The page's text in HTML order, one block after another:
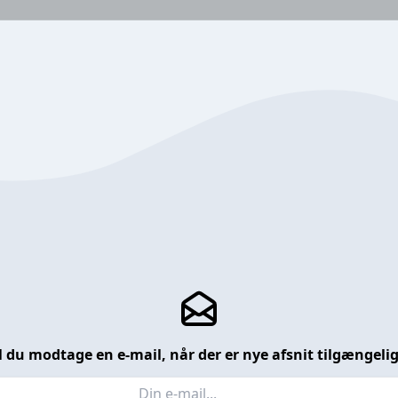
du modtage en e-mail, når der er nye afsnit